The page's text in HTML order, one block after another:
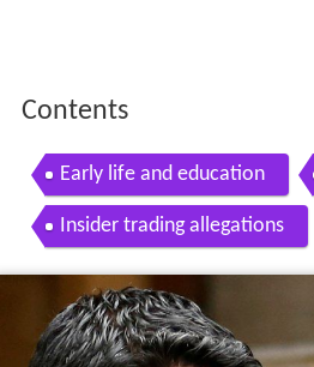
Contents
Early life and education
Insider trading allegations